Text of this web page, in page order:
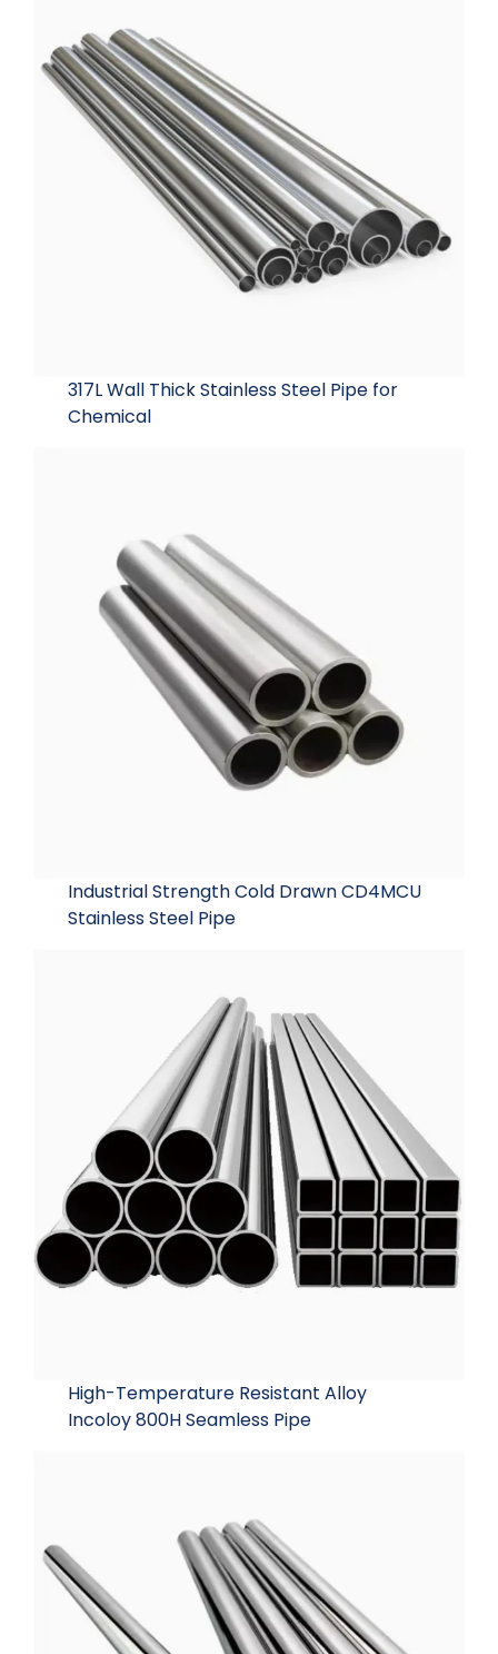
317L Wall Thick Stainless Steel Pipe for
Chemical
Industrial Strength Cold Drawn CD4MCU
Stainless Steel Pipe
High-Temperature Resistant Alloy
Incoloy 800H Seamless Pipe